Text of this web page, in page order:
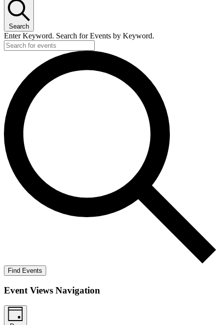
Search
Enter Keyword. Search for Events by Keyword.
Find Events
Event Views Navigation